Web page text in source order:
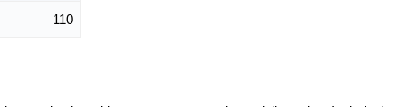
110